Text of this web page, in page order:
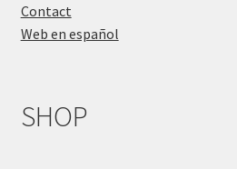
Contact
Web en español
SHOP